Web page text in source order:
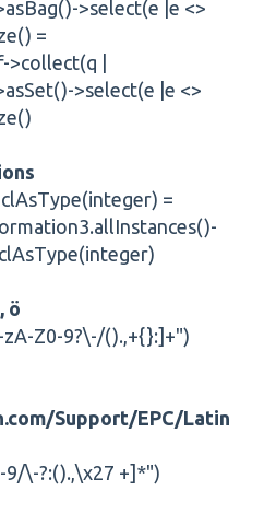
>select(e |e <>
=
|
>select(e |e <>
=
ö
Z0-9?\-/().,+{}:]+")
Support/EPC/Latin
9/\-?:().,\x27 +]*")